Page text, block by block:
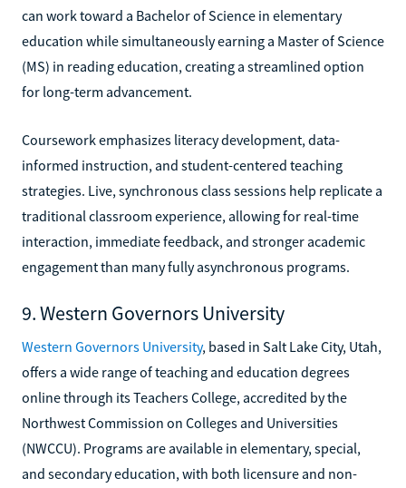
can work toward a Bachelor of Science in elementary
education while simultaneously earning a Master of Science
(MS) in reading education, creating a streamlined option
for long-term advancement.
Coursework emphasizes literacy development, data-
informed instruction, and student-centered teaching
strategies. Live, synchronous class sessions help replicate a
traditional classroom experience, allowing for real-time
interaction, immediate feedback, and stronger academic
engagement than many fully asynchronous programs.
9. Western Governors University
Western Governors University, based in Salt Lake City, Utah,
offers a wide range of teaching and education degrees
online through its Teachers College, accredited by the
Northwest Commission on Colleges and Universities
(NWCCU). Programs are available in elementary, special,
and secondary education, with both licensure and non-